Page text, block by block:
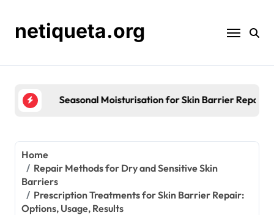
contentnetiqueta.org
Seasonal Moisturisation for Skin Barrier Repair:
Home
Repair Methods for Dry and Sensitive Skin
Barriers
Prescription Treatments for Skin Barrier Repair:
Options, Usage, Results